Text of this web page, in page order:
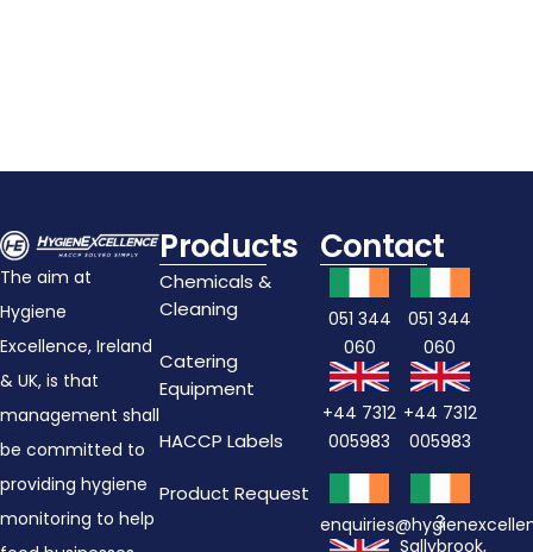
The aim at
Hygiene
Excellence, Ireland
& UK, is that
management shall
be committed to
providing hygiene
monitoring to help
Products
Chemicals &
Cleaning
Catering
Equipment
HACCP Labels
Product Request
Contact
051 344
060
+44 7312
005983
051 344
060
+44 7312
005983
3
Sallybrook,